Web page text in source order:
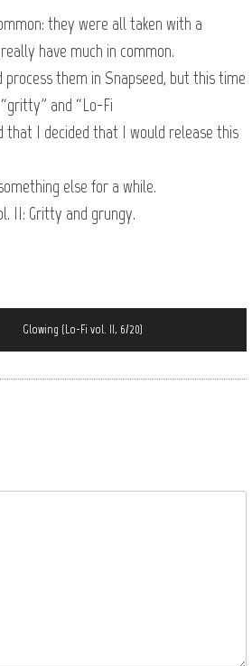
they were all taken with a
have much in common.
them in Snapseed, but this time
and “Lo-Fi
that I decided that I would release this
else for a while.
II: Gritty and grungy.
Glowing (Lo-Fi vol. II, 6/20)